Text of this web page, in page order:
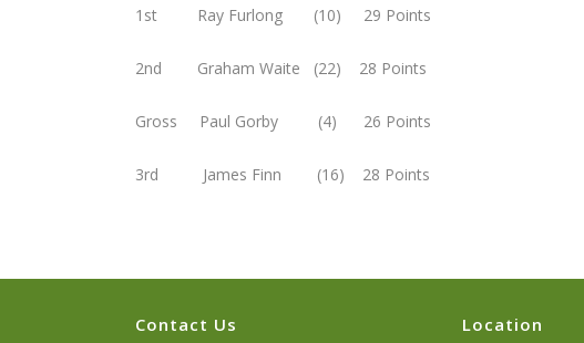
1st Ray Furlong (10) 29 Points
2nd Graham Waite (22) 28 Points
Gross Paul Gorby (4) 26 Points
3rd James Finn (16) 28 Points
Contact Us Location